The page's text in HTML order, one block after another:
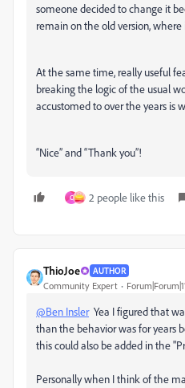
someone decided to change it
remain on the old version,
At the same time, really useful
breaking the logic of the usual
accustomed to over the years is
“Nice” and “Thank you”!
C 2 people like this
ThioJoe AUTHOR
Community Expert
@Ben InslerYea I figured that
than the behavior was for years
this could also be added in the
Personally when I think of the